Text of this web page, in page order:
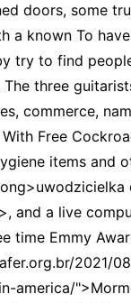
doors, some
a known To
try to find
three
commerce,
Free
items and
and a live
time Emmy
2021/
america/